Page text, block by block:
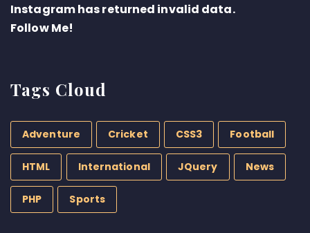
Instagram has returned invalid data.
Follow Me!
Tags Cloud
Adventure Cricket CSS3 Football
HTML International JQuery News
PHP Sports